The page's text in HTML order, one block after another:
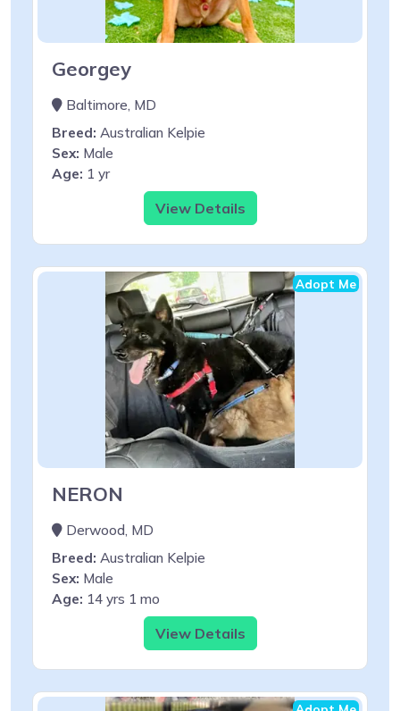
Georgey
Baltimore, MD
Breed: Australian Kelpie
Sex: Male
Age: 1 yr
View Details
Adopt Me
NERON
Derwood, MD
Breed: Australian Kelpie
Sex: Male
Age: 14 yrs 1 mo
View Details